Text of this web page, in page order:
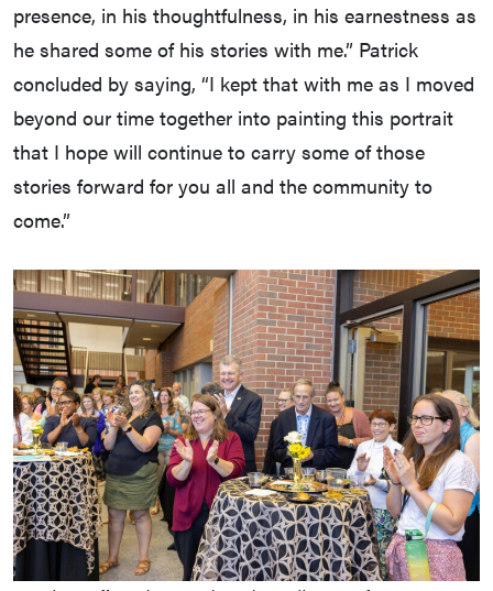
presence, in his thoughtfulness, in his earnestness as
he shared some of his stories with me.” Patrick
concluded by saying, “I kept that with me as I moved
beyond our time together into painting this portrait
that I hope will continue to carry some of those
stories forward for you all and the community to
come.”